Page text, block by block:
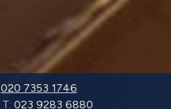
020 7353 1746
T:023 9283 6880